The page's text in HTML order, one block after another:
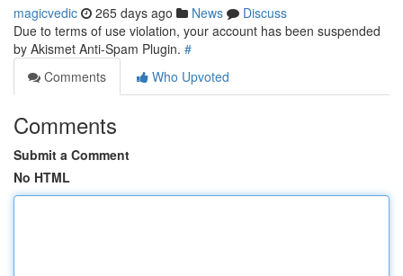
magicvedic 265 days ago News
Discuss
Due to terms of use violation, your account has been suspended
by Akismet Anti-Spam Plugin. #
Comments
Who Upvoted
Comments
Submit a Comment
No HTML